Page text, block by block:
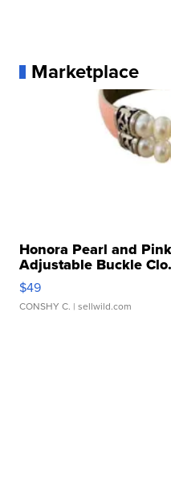
Marketplace
Honora Pearl and
Adjustable Buckle
$49
CONSHY C. | sellwild.com